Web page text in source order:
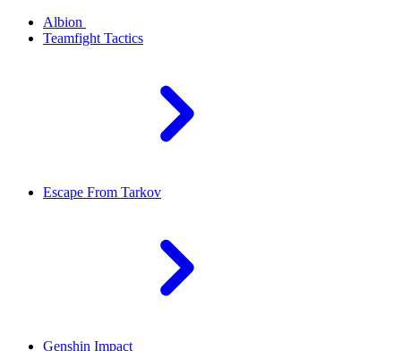
Albion
Teamfight Tactics
Escape From Tarkov
Genshin Impact